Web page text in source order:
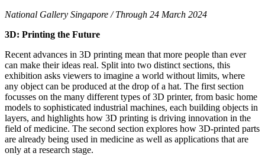
National Gallery Singapore / Through 24 March 2024
3D: Printing the Future
Recent advances in 3D printing mean that more people than ever
can make their ideas real. Split into two distinct sections, this
exhibition asks viewers to imagine a world without limits, where
any object can be produced at the drop of a hat. The first section
focusses on the many different types of 3D printer, from basic home
models to sophisticated industrial machines, each building objects in
layers, and highlights how 3D printing is driving innovation in the
field of medicine. The second section explores how 3D-printed parts
are already being used in medicine as well as applications that are
only at a research stage.